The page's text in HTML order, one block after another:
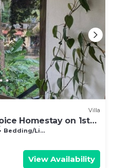
Villa
Homestay on 1st
Udupi
Bedding/Linens
View Availability